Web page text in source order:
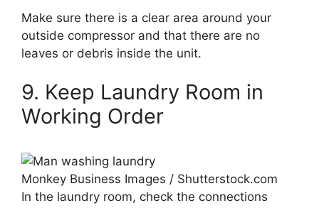
Make sure there is a clear area around your
outside compressor and that there are no
leaves or debris inside the unit.
9. Keep Laundry Room in
Working Order
Monkey Business Images / Shutterstock.com
In the laundry room, check the connections